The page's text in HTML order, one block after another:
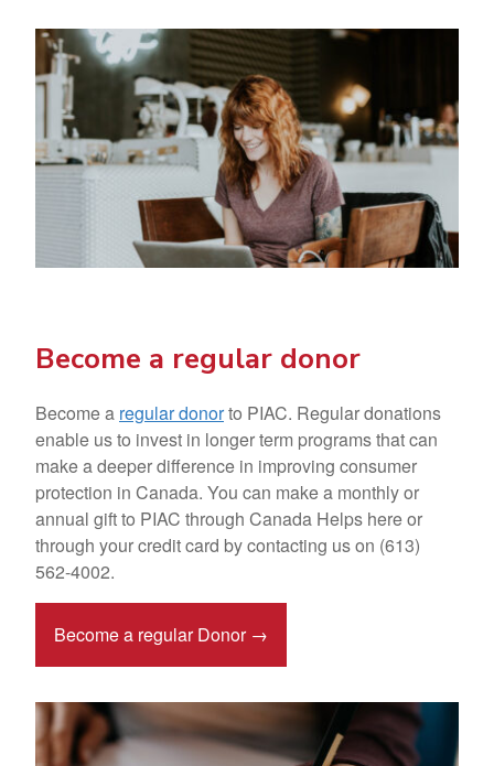
Become a regular donor
Become a regular donorto PIAC. Regular donations
enable us to invest in longer term programs that can
make a deeper difference in improving consumer
protection in Canada. You can make a monthly or
annual gift to PIAC through Canada Helps here or
through your credit card by contacting us on (613)
562-4002.
Become a regular Donor →